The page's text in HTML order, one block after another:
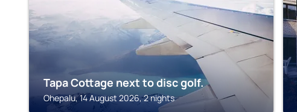
Tapa Cottage next to disc golf.
Ohepalu, 14 August 2026, 2 nights